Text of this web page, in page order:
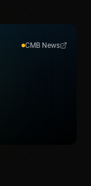
CMB News